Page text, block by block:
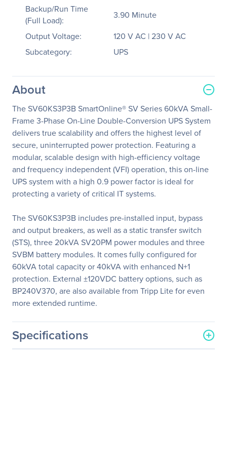
Backup/Run Time
(Full Load):
3.90 Minute
Output Voltage:
120 V AC | 230 V AC
Subcategory:
UPS
About
The SV60KS3P3B SmartOnline® SV Series 60kVA Small-
Frame 3-Phase On-Line Double-Conversion UPS System
delivers true scalability and offers the highest level of
secure, uninterrupted power protection. Featuring a
modular, scalable design with high-efficiency voltage
and frequency independent (VFI) operation, this on-line
UPS system with a high 0.9 power factor is ideal for
protecting a variety of critical IT systems.
The SV60KS3P3B includes pre-installed input, bypass
and output breakers, as well as a static transfer switch
(STS), three 20kVA SV20PM power modules and three
SVBM battery modules. It comes fully configured for
60kVA total capacity or 40kVA with enhanced N+1
protection. External ±120VDC battery options, such as
BP240V370, are also available from Tripp Lite for even
more extended runtime.
Specifications
General Information